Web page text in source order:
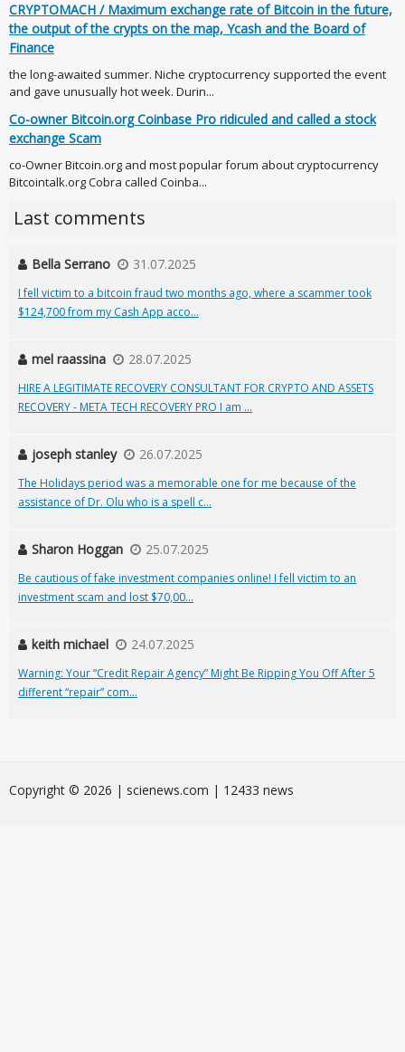
CRYPTOMACH / Maximum exchange rate of Bitcoin in the future,
the output of the crypts on the map, Ycash and the Board of
Finance
the long-awaited summer. Niche cryptocurrency supported the event
and gave unusually hot week. Durin...
Co-owner Bitcoin.org Coinbase Pro ridiculed and called a stock
exchange Scam
co-Owner Bitcoin.org and most popular forum about cryptocurrency
Bitcointalk.org Cobra called Coinba...
Last comments
Bella Serrano 31.07.2025
I fell victim to a bitcoin fraud two months ago, where a scammer took
$124,700 from my Cash App acco...
mel raassina 28.07.2025
HIRE A LEGITIMATE RECOVERY CONSULTANT FOR CRYPTO AND ASSETS
RECOVERY - META TECH RECOVERY PRO I am ...
joseph stanley 26.07.2025
The Holidays period was a memorable one for me because of the
assistance of Dr. Olu who is a spell c...
Sharon Hoggan 25.07.2025
Be cautious of fake investment companies online! I fell victim to an
investment scam and lost $70,00...
keith michael 24.07.2025
Warning: Your “Credit Repair Agency” Might Be Ripping You Off After 5
different “repair” com...
Сopyright © 2026 | scienews.com | 12433 news